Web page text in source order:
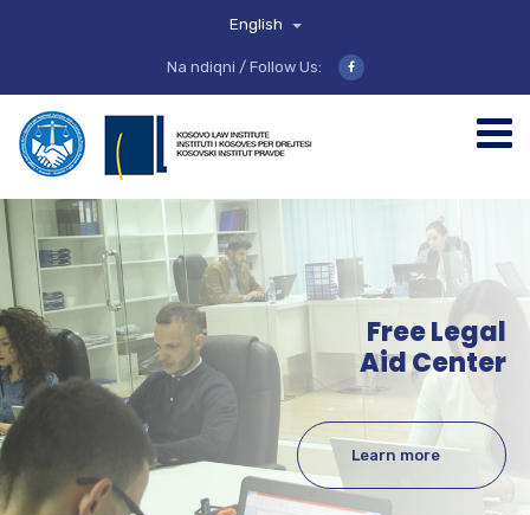
English
Na ndiqni / Follow Us:
Free Legal
Aid Center
Learn more